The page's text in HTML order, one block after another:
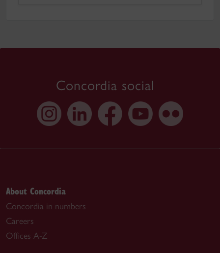
Concordia social
About Concordia
Concordia in numbers
Careers
Offices A-Z